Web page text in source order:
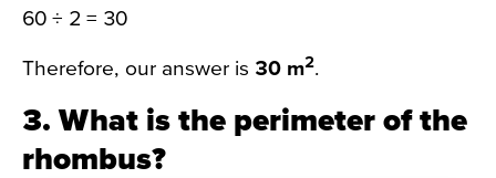
60 ÷ 2 = 30
Therefore, our answer is 30 m2.
3. What is the perimeter of the
rhombus?